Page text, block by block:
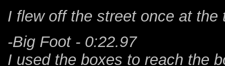
I flew off the street once at the
-Big Foot - 0:22.97
I used the boxes to reach the